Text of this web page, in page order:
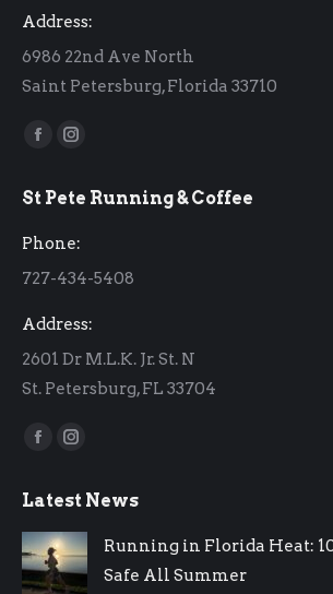
Address:
6986 22nd Ave North
Saint Petersburg, Florida 33710
Find us on:
Facebook
opens
window
Instagram
opens
window
St Pete Running & Coffee
Phone:
727-434-5408
Address:
2601 Dr M.L.K. Jr. St. N
St. Petersburg, FL 33704
Find us on:
Facebook
opens
in
new
Instagram
opens
in
new
Latest News
Running in Florida Heat:
Safe All Summer